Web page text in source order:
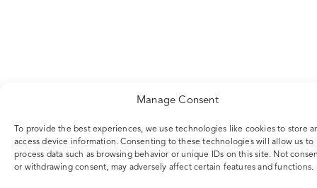
Manage Consent
To provide the best experiences, we use technologies like cookies to store
access device information. Consenting to these technologies will allow us to
process data such as browsing behavior or unique IDs on this site. Not
or withdrawing consent, may adversely affect certain features and functions.